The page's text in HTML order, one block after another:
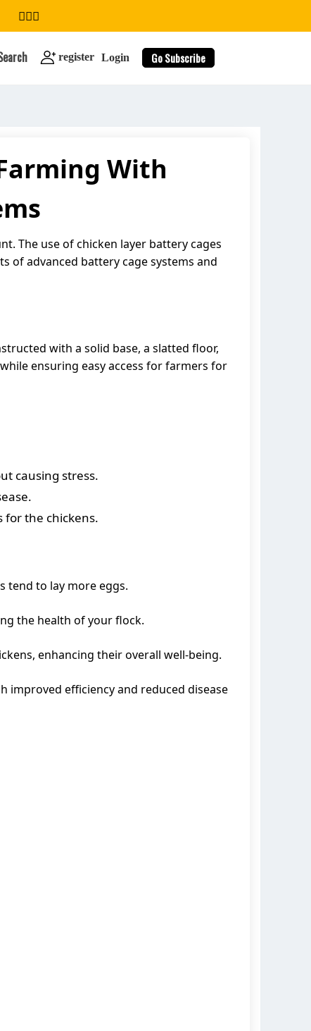
register Login Go Subscribe
search
With
The use of chicken layer battery cages
of advanced battery cage systems and
with a solid base, a slatted floor,
ensuring easy access for farmers for
causing stress.
for the chickens.
tend to lay more eggs.
the health of your flock.
enhancing their overall well-being.
improved efficiency and reduced disease